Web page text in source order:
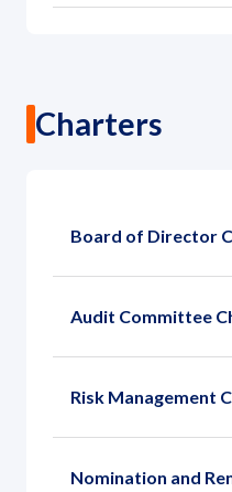
Charters
Board of Director
Audit Committee
Risk Management
Nomination and